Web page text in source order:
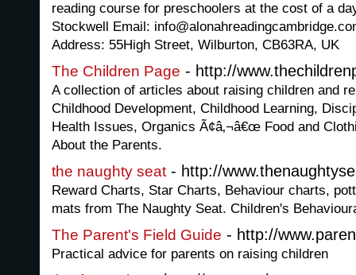
reading course for preschoolers at the cost of a
Stockwell Email:
Address: 55High Street, Wilburton, CB63RA, UK
The Children Page - http://
A collection of articles about raising children and
Childhood Development, Childhood Learning,
Health Issues, Organics Ã¢â‚¬â€œ Food and
About the Parents.
the naughty seat - http://
Reward Charts, Star Charts, Behaviour charts,
mats from The Naughty Seat. Children's
The Parent's Field Guide - http://
Practical advice for parents on raising children